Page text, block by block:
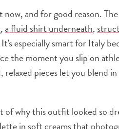
and for good reason.
a fluid shirt underneath,
especially smart for Italy
the moment you slip on
relaxed pieces let you blend
of why this outfit looked so
in soft creams that